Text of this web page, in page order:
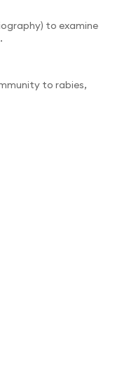
to examine
to rabies,